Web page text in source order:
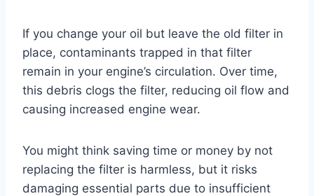
If you change your oil but leave the old filter in
place, contaminants trapped in that filter
remain in your engine’s circulation. Over time,
this debris clogs the filter, reducing oil flow and
causing increased engine wear.
You might think saving time or money by not
replacing the filter is harmless, but it risks
damaging essential parts due to insufficient